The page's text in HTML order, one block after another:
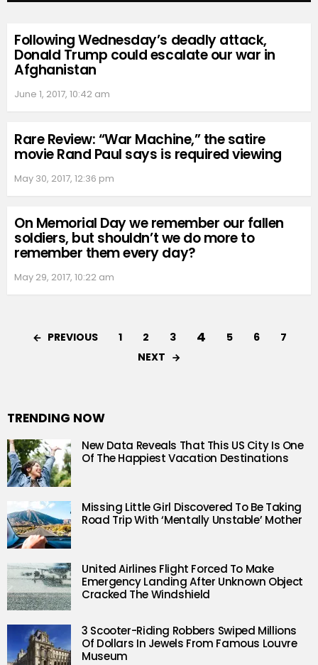
Following Wednesday’s deadly attack,
Donald Trump could escalate our war in
Afghanistan
June 1, 2017, 10:42 am
Rare Review: “War Machine,” the satire
movie Rand Paul says is required viewing
May 30, 2017, 12:36 pm
On Memorial Day we remember our fallen
soldiers, but shouldn’t we do more to
remember them every day?
May 29, 2017, 10:22 am
PREVIOUS 1 2 3 4 5 6
7
NEXT
TRENDING NOW
New Data Reveals That This US City Is One
Of The Happiest Vacation Destinations
Missing Little Girl Discovered To Be Taking
Road Trip With ‘Mentally Unstable’ Mother
United Airlines Flight Forced To Make
Emergency Landing After Unknown Object
Cracked The Windshield
3 Scooter-Riding Robbers Swiped Millions
Of Dollars In Jewels From Famous Louvre
Museum